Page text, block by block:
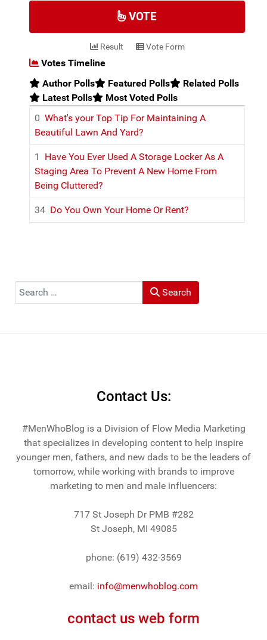
VOTE
Result Vote Form
Votes Timeline
Author Polls
Featured Polls
Related Polls
Latest Polls
Most Voted Polls
0 What's your Top Tip For Maintaining A
Beautiful Lawn And Yard?
1
Have You Ever Used A Storage Locker As A
Staging Area To Prevent A New Home From
Being Cluttered?
34 Do You Own Your Home Or Rent?
Search Search
Contact Us:
#MenWhoBlog is a Division of Flow Media Marketing
that specializes in developing content to help inspire
younger men, fathers, and new dads to be the leaders of
tomorrow, while working with brands to improve
marketing to men and male influencers:
717 St Joseph Dr PMB #282
St Joseph, MI 49085
phone: (619) 432-3569
email: info@menwhoblog.com
contact us web form